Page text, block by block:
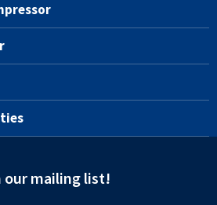
our mailing list!